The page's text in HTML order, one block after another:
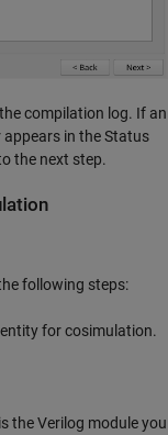
compilation log. If an
in the Status
the next step.
following steps:
for cosimulation.
the Verilog module you